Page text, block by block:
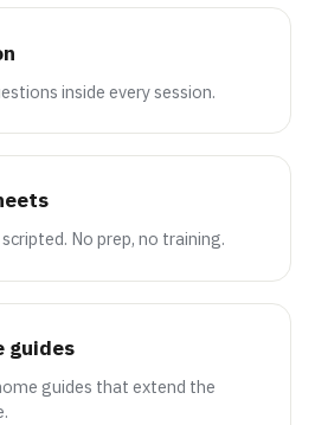
inside every session.
No prep, no training.
guides
guides that extend the